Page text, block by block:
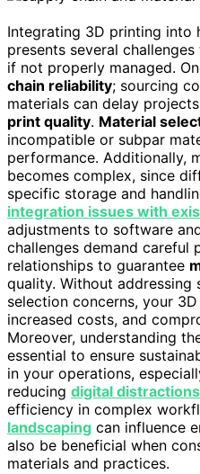
Integrating 3D printing into
presents several
if not properly managed.
chain reliability; sourcing
materials can delay
print quality. Material
incompatible or subpar
performance. Additionally,
becomes complex, since
specific storage and
integration issues with
adjustments to software
challenges demand careful
relationships to guarantee
quality. Without addressing
selection concerns, your
increased costs, and
Moreover, understanding
essential to ensure
in your operations,
reducing digital distractions
efficiency in complex
landscaping can influence
also be beneficial when
materials and practices.